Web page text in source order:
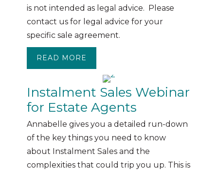
is not intended as legal advice. Please
contact us for legal advice for your
specific sale agreement.
READ MORE
Instalment Sales Webinar
for Estate Agents
Annabelle gives you a detailed run-down
of the key things you need to know
about Instalment Sales and the
complexities that could trip you up. This is